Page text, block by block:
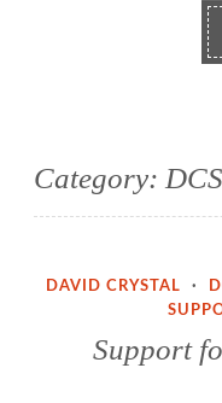
Category:
DAVID CRYSTAL ·
Support